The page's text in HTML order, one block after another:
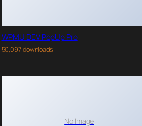
WPMU DEV PopUp Pro
50,097 downloads
No Image